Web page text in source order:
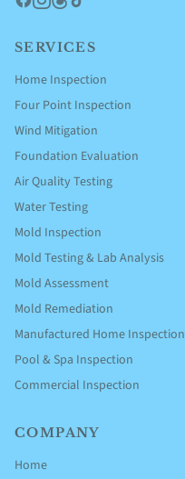
SERVICES
Home Inspection
Four Point Inspection
Wind Mitigation
Foundation Evaluation
Air Quality Testing
Water Testing
Mold Inspection
Mold Testing & Lab Analysis
Mold Assessment
Mold Remediation
Manufactured Home Inspection
Pool & Spa Inspection
Commercial Inspection
COMPANY
Home